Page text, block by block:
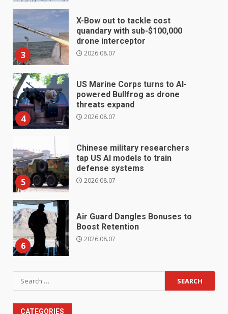
3
X-Bow out to tackle cost
quandary with sub-$100,000
drone interceptor
2026.08.07
4
US Marine Corps turns to AI-
powered Bullfrog as drone
threats expand
2026.08.07
5
Chinese military researchers
tap US AI models to train
defense systems
2026.08.07
6
Air Guard Dangles Bonuses to
Boost Retention
2026.08.07
Search
for:
CATEGORIES